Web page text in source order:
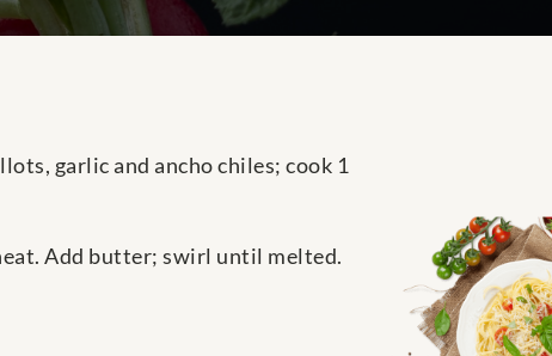
garlic and ancho chiles; cook 1
Add butter; swirl until melted.